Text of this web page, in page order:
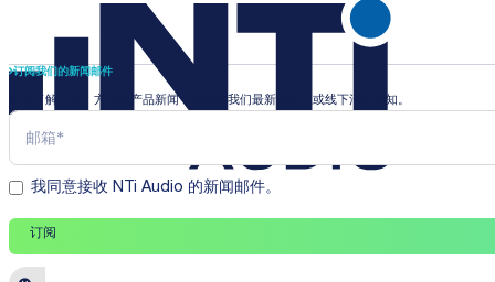
订阅我们的新闻邮件
即时了解行业、方案和产品新闻，并收到我们最新的线上或线下活动通知。
我同意接收 NTi Audio 的新闻邮件。
订阅